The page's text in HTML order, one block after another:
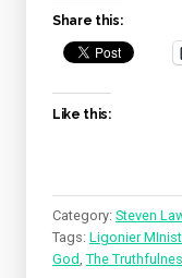
Share this:
Like this:
Category: Steven
Tags: Ligonier
God, The